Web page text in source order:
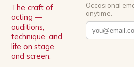
The craft of
acting —
auditions,
technique, and
life on stage
and screen.
Occasional
anytime.